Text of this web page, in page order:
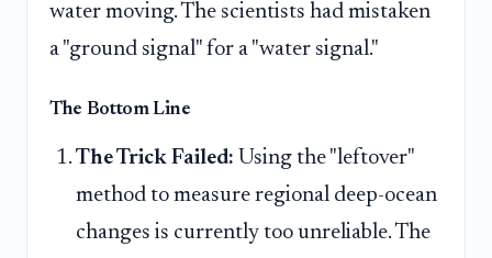
water moving. The scientists had mistaken
a "ground signal" for a "water signal."
The Bottom Line
The Trick Failed: Using the "leftover"
method to measure regional deep-ocean
changes is currently too unreliable. The